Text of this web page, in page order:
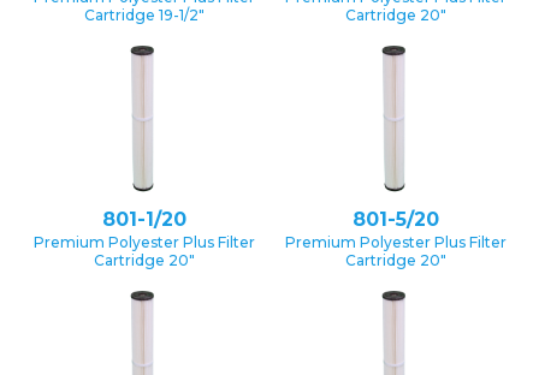
Cartridge 19-1/2″
Cartridge 20″
801-1/20
Premium Polyester Plus Filter
Cartridge 20″
801-5/20
Premium Polyester Plus Filter
Cartridge 20″